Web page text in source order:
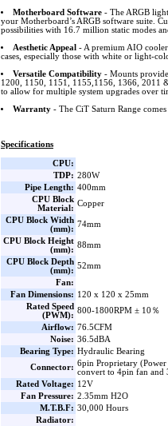
Motherboard Software- The ARGB
your Motherboard’s ARGB software suite.
possibilities with 16.7 million static modes
Aesthetic Appeal - A premium AIO
cases, especially those with white or light-
Versatile Compatibility- Mounts
1200, 1150, 1151, 1155,1156, 1366, 2011
to allow for multiple system upgrades over
Warranty- The CiT Saturn Range
Specifications
CPU:
TDP: 280W
Pipe Length: 400mm
CPU Block
Material:
Copper
CPU Block Width
(mm):
74mm
CPU Block Height
(mm):
88mm
CPU Block Depth
(mm):
52mm
Fan:
Fan Dimensions: 120 x 120 x 25mm
Rated Speed
(PWM):
800-1800RPM ± 10％
Airflow: 76.5CFM
Noise: 36.5dBA
Bearing Type: Hydraulic Bearing
Connector: 6pin Proprietary
convert to 4pin fan and
Rated Voltage: 12V
Fan Pressure: 2.35mm H2O
M.T.B.F: 30,000 Hours
Radiator: